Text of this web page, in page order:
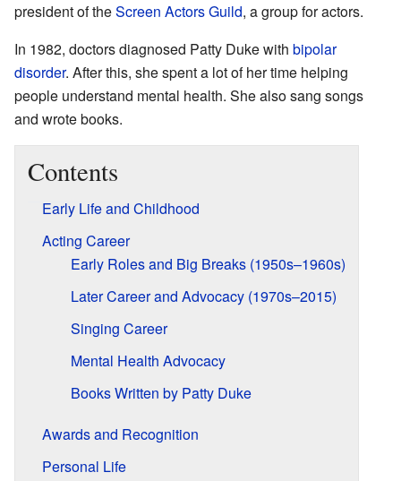
president of theScreen Actors Guild, a group for actors.
In 1982, doctors diagnosed Patty Duke with bipolar
disorder. After this, she spent a lot of her time helping
people understand mental health. She also sang songs
and wrote books.
Contents
Early Life and Childhood
Acting Career
Early Roles and Big Breaks (1950s–1960s)
Later Career and Advocacy (1970s–2015)
Singing Career
Mental Health Advocacy
Books Written by Patty Duke
Awards and Recognition
Personal Life